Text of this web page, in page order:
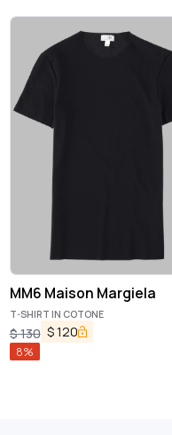
MM6 Maison Margiela
T-SHIRT IN COTONE
$130 $120
8%